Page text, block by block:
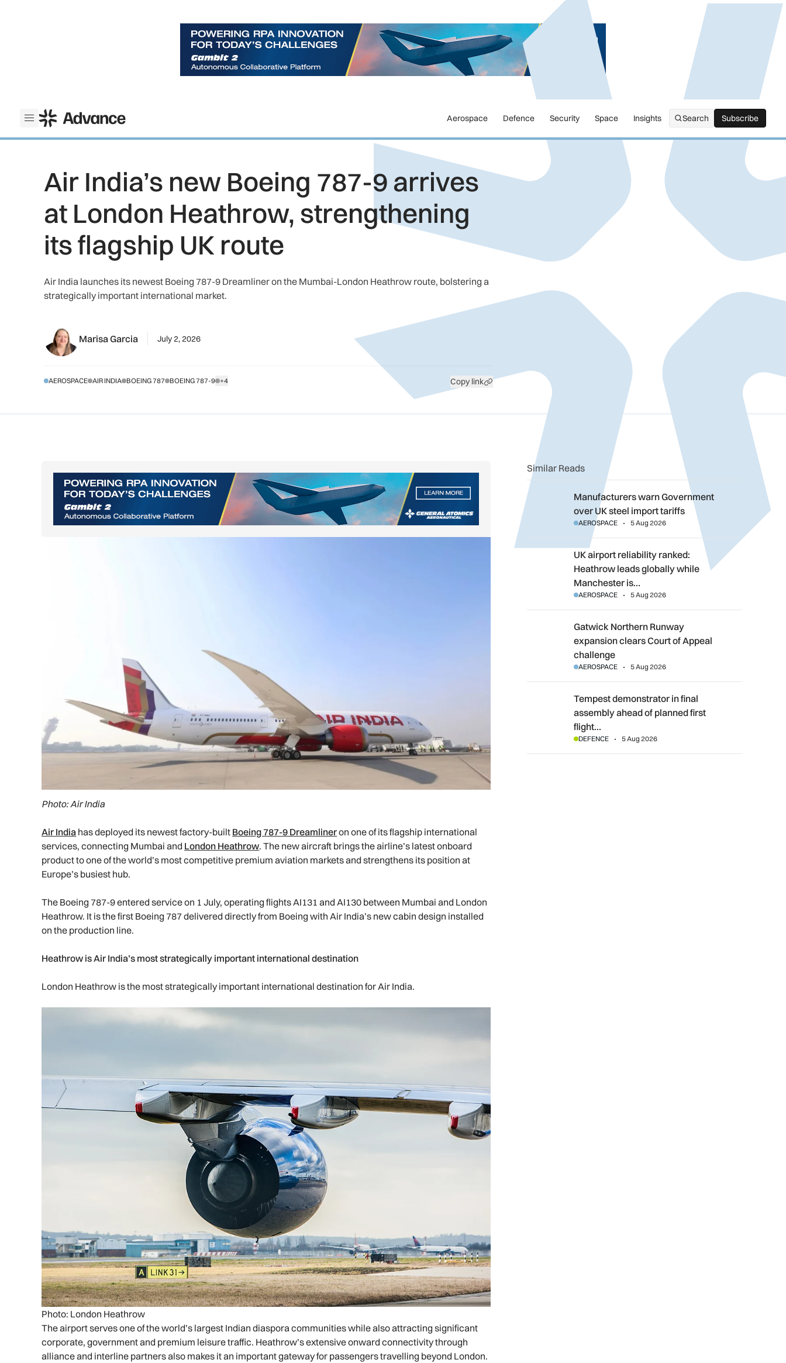
Open menu
ADS Advance Aerospace Defence Security Space Insights Search Subscribe
Subscribe
Air India’s new Boeing 787-9 arrives
at London Heathrow, strengthening
its flagship UK route
Air India launches its newest Boeing 787-9 Dreamliner on the Mumbai-London Heathrow route, bolstering a
strategically important international market.
Marisa Garcia July 2, 2026
AEROSPACE AIR INDIA BOEING 787 BOEING 787-9 +4
SHOW ALL TAGS Copy link
Photo: Air India
Air India has deployed its newest factory-built Boeing 787-9 Dreamlineron one of its flagship international
services, connecting Mumbai and London Heathrow. The new aircraft brings the airline’s latest onboard
product to one of the world’s most competitive premium aviation markets and strengthens its position at
Europe’s busiest hub.
The Boeing 787-9 entered service on 1 July, operating flights AI131 and AI130 between Mumbai and London
Heathrow. It is the first Boeing 787 delivered directly from Boeing with Air India’s new cabin design installed
on the production line.
Heathrow is Air India’s most strategically important international destination
London Heathrow is the most strategically important international destination for Air India.
Photo: London Heathrow
The airport serves one of the world’s largest Indian diaspora communities while also attracting significant
corporate, government and premium leisure traffic. Heathrow’s extensive onward connectivity through
alliance and interline partners also makes it an important gateway for passengers travelling beyond London.
Similar Reads
Manufacturers warn Government over UK steel import tariffs
Manufacturers warn Government
over UK steel import tariffs
AEROSPACE 5 Aug 2026
UK airport reliability ranked: Heathrow leads globally while
UK airport reliability ranked:
Heathrow leads globally while
Manchester is…
AEROSPACE 5 Aug 2026
Gatwick Northern Runway expansion clears Court of Appeal
Gatwick Northern Runway
expansion clears Court of Appeal
challenge
AEROSPACE 5 Aug 2026
Tempest demonstrator in final assembly ahead of planned
Tempest demonstrator in final
assembly ahead of planned first
flight…
DEFENCE 5 Aug 2026